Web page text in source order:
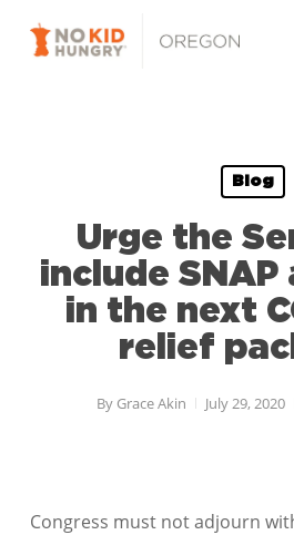
main
Blog
Urge the
include SNAP
in the next
relief
By Grace Akin July 29, 2020
Congress must not adjourn